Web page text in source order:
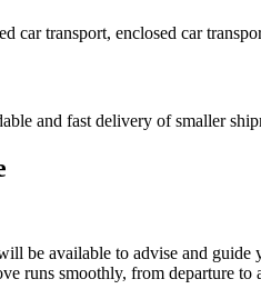
car transport, enclosed car
and fast delivery of smaller
be available to advise and
runs smoothly, from departure to